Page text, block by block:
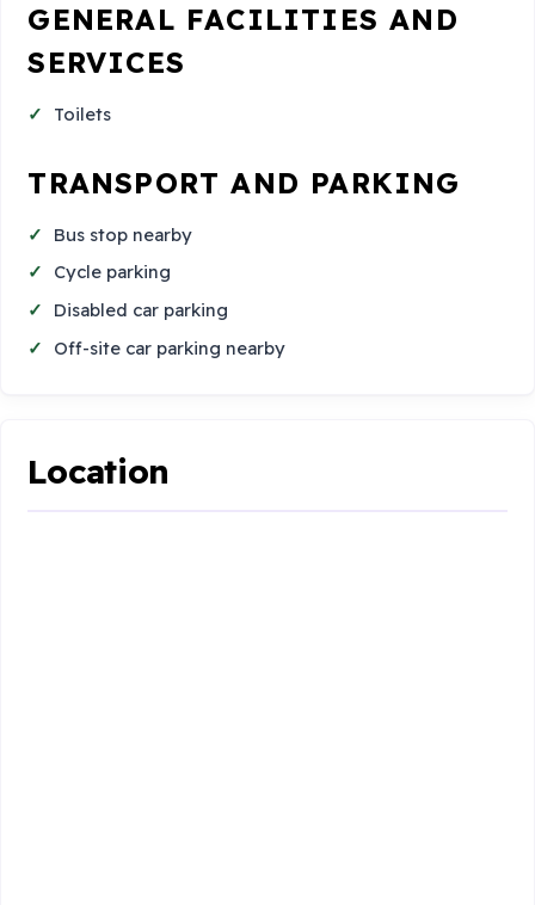
GENERAL FACILITIES AND
SERVICES
Toilets
TRANSPORT AND PARKING
Bus stop nearby
Cycle parking
Disabled car parking
Off-site car parking nearby
Location